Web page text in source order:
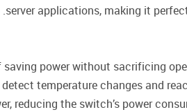
server applications, making it
power without sacrificing
temperature changes and
reducing the switch’s power